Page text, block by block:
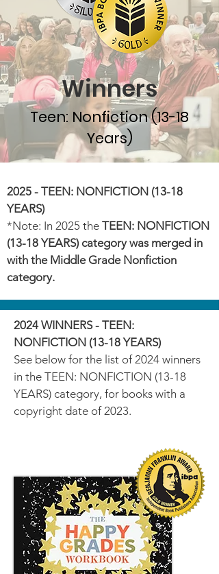
Winners
Teen: Nonfiction (13-18
Years)
2025 - TEEN: NONFICTION (13-18
YEARS)
*Note: In 2025 the TEEN: NONFICTION
(13-18 YEARS) category was merged in
with the Middle Grade Nonfiction
category.
2024 WINNERS - TEEN:
NONFICTION (13-18 YEARS)
See below for the list of 2024 winners
in the TEEN: NONFICTION (13-18
YEARS) category, for books with a
copyright date of 2023.